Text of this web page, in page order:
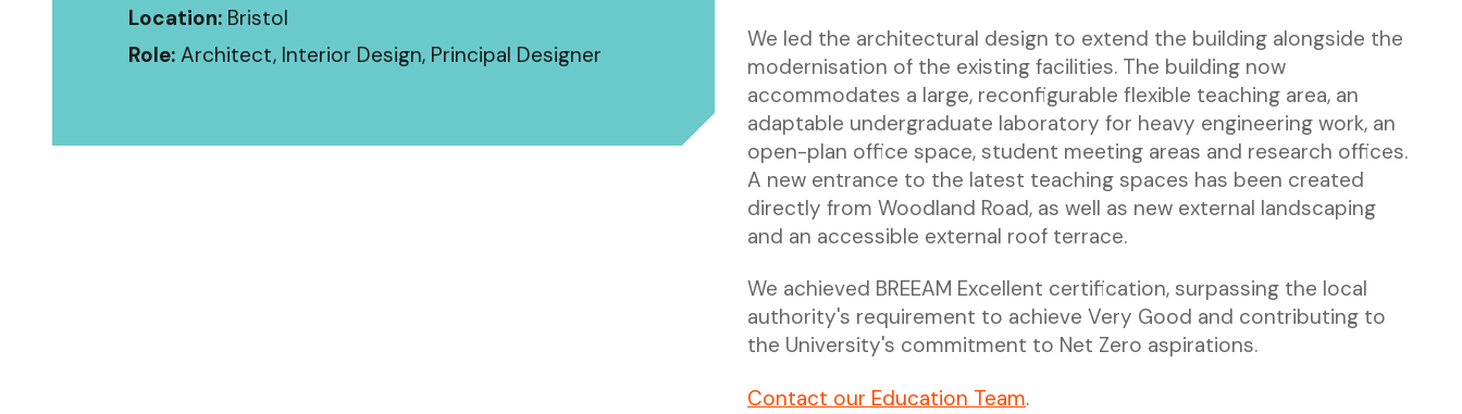
Location: Bristol
Role: Architect, Interior Design, Principal Designer
We led the architectural design to extend the building alongside the
modernisation of the existing facilities. The building now
accommodates a large, reconfigurable flexible teaching area, an
adaptable undergraduate laboratory for heavy engineering work, an
open-plan office space, student meeting areas and research offices.
A new entrance to the latest teaching spaces has been created
directly from Woodland Road, as well as new external landscaping
and an accessible external roof terrace.
We achieved BREEAM Excellent certification, surpassing the local
authority's requirement to achieve Very Good and contributing to
the University's commitment to Net Zero aspirations.
Contact our Education Team.